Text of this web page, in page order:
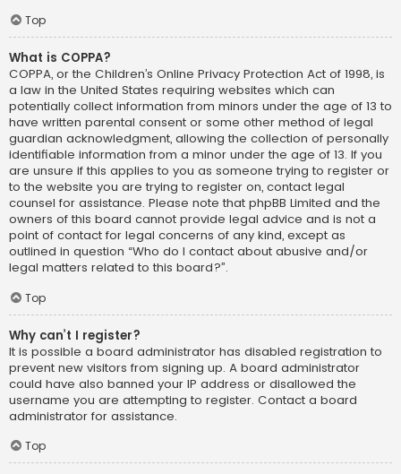
Top
What is COPPA?
COPPA, or the Children’s Online Privacy Protection Act of 1998, is
a law in the United States requiring websites which can
potentially collect information from minors under the age of 13 to
have written parental consent or some other method of legal
guardian acknowledgment, allowing the collection of personally
identifiable information from a minor under the age of 13. If you
are unsure if this applies to you as someone trying to register or
to the website you are trying to register on, contact legal
counsel for assistance. Please note that phpBB Limited and the
owners of this board cannot provide legal advice and is not a
point of contact for legal concerns of any kind, except as
outlined in question “Who do I contact about abusive and/or
legal matters related to this board?”.
Top
Why can’t I register?
It is possible a board administrator has disabled registration to
prevent new visitors from signing up. A board administrator
could have also banned your IP address or disallowed the
username you are attempting to register. Contact a board
administrator for assistance.
Top